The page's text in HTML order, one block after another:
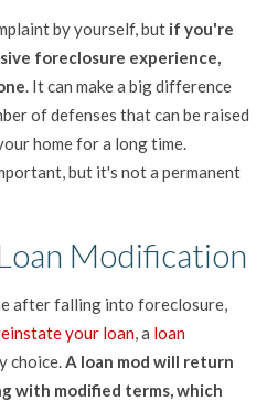
by yourself, but if you're
foreclosure experience,
. It can make a big difference
of defenses that can be raised
home for a long time.
but it's not a permanent
Modification
after falling into foreclosure,
your loan , a loan
choice. A loan mod will return
with modified terms, which